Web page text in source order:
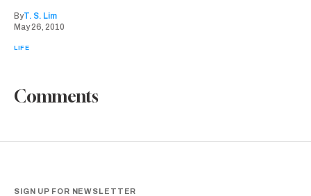
ByT. S. Lim
May 26, 2010
LIFE
Comments
SIGN UP FOR NEWSLETTER